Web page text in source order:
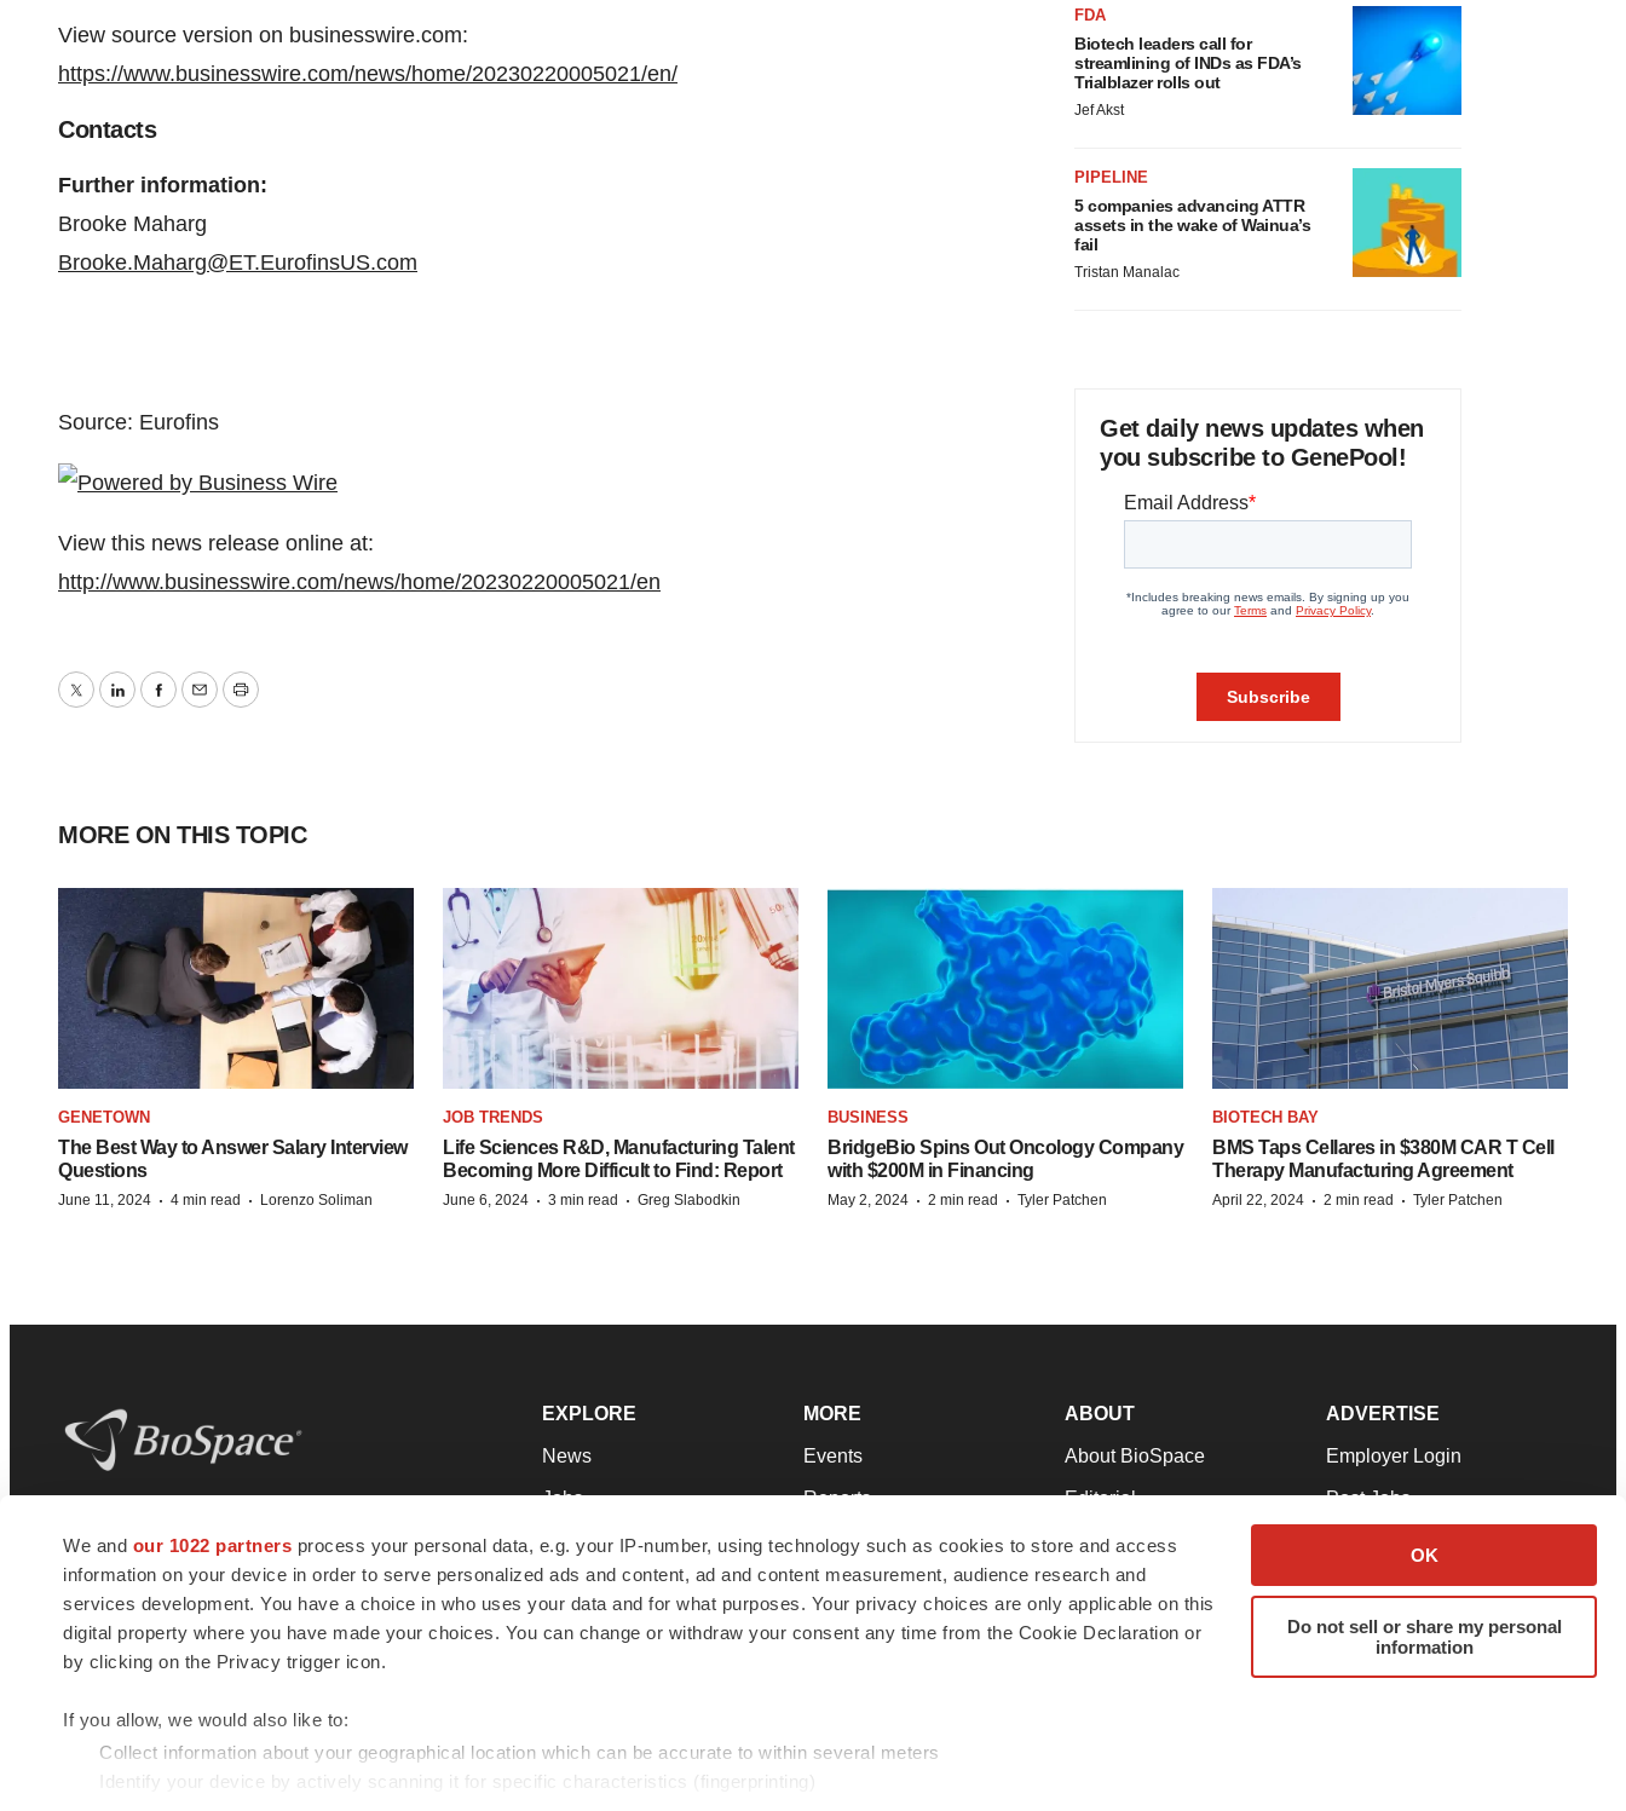
We and our 1022 partners process your personal data, e.g. your IP-number, using technology such as cookies to store and access
information on your device in order to serve personalized ads and content, ad and content measurement, audience research and
services development. You have a choice in who uses your data and for what purposes. Your privacy choices are only applicable on this
digital property where you have made your choices. You can change or withdraw your consent any time from the Cookie Declaration or
by clicking on the Privacy trigger icon.
If you allow, we would also like to:
Collect information about your geographical location which can be accurate to within several meters
Identify your device by actively scanning it for specific characteristics (fingerprinting)
OK
Do not sell or share my personal
information
View source version on businesswire.com:
https://www.businesswire.com/news/home/20230220005021/en/
Contacts
Further information:
Brooke Maharg
Brooke.Maharg@ET.EurofinsUS.com
Source: Eurofins
View this news release online at:
http://www.businesswire.com/news/home/20230220005021/en
TwitterLinkedInFacebook
EmailPrint
FDA
Biotech leaders call for
streamlining of INDs as FDA’s
Trialblazer rolls out
Jef Akst
PIPELINE
5 companies advancing ATTR
assets in the wake of Wainua’s
fail
Tristan Manalac
Get daily news updates when
you subscribe to GenePool!
MORE ON THIS TOPIC
GENETOWN
The Best Way to Answer Salary Interview
Questions
June 11, 2024 · 4 min read · Lorenzo Soliman
JOB TRENDS
Life Sciences R&D, Manufacturing Talent
Becoming More Difficult to Find: Report
June 6, 2024 · 3 min read · Greg Slabodkin
BUSINESS
BridgeBio Spins Out Oncology Company
with $200M in Financing
May 2, 2024 · 2 min read · Tyler Patchen
BIOTECH BAY
BMS Taps Cellares in $380M CAR T Cell
Therapy Manufacturing Agreement
April 22, 2024 · 2 min read · Tyler Patchen
news and jobs. We provide essential
insights, opportunities and tools to
connect innovative organizations and
talented professionals who advance
health and quality of life across the globe.
EXPLORE
News
Jobs
Newsletters
Podcasts
Webinars
MORE
Events
Reports
Career Advice
NextGen
Best Places to Work
ABOUT
About BioSpace
Editorial
Join Our Team
Support
Terms & Conditions
ADVERTISE
Employer Login
Post Jobs
Advertise
Submit a Press Release
© 1985 - 2026 BioSpace.com. All rights reserved.